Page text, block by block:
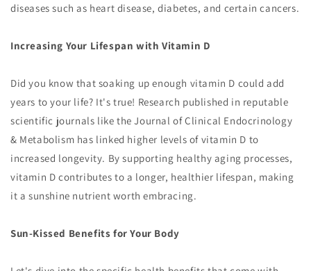
diseases such as heart disease, diabetes, and certain cancers.
Increasing Your Lifespan with Vitamin D
Did you know that soaking up enough vitamin D could add
years to your life? It's true! Research published in reputable
scientific journals like the Journal of Clinical Endocrinology
& Metabolism has linked higher levels of vitamin D to
increased longevity. By supporting healthy aging processes,
vitamin D contributes to a longer, healthier lifespan, making
it a sunshine nutrient worth embracing.
Sun-Kissed Benefits for Your Body